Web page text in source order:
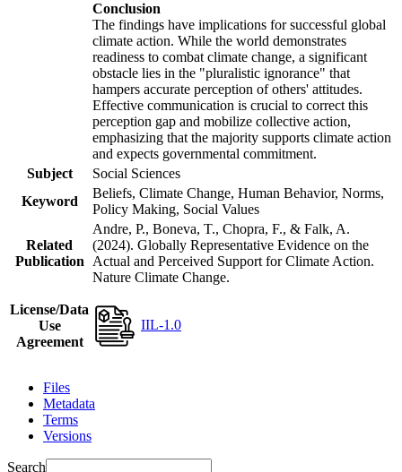
Conclusion
The findings have implications for successful global
climate action. While the world demonstrates
readiness to combat climate change, a significant
obstacle lies in the "pluralistic ignorance" that
hampers accurate perception of others' attitudes.
Effective communication is crucial to correct this
perception gap and mobilize collective action,
emphasizing that the majority supports climate action
and expects governmental commitment.
Subject
Social Sciences
Keyword
Beliefs, Climate Change, Human Behavior, Norms,
Policy Making, Social Values
Related
Publication
Andre, P., Boneva, T., Chopra, F., & Falk, A.
(2024). Globally Representative Evidence on the
Actual and Perceived Support for Climate Action.
Nature Climate Change.
License/Data
Use
Agreement
IIL-1.0
Files
Metadata
Terms
Versions
Search